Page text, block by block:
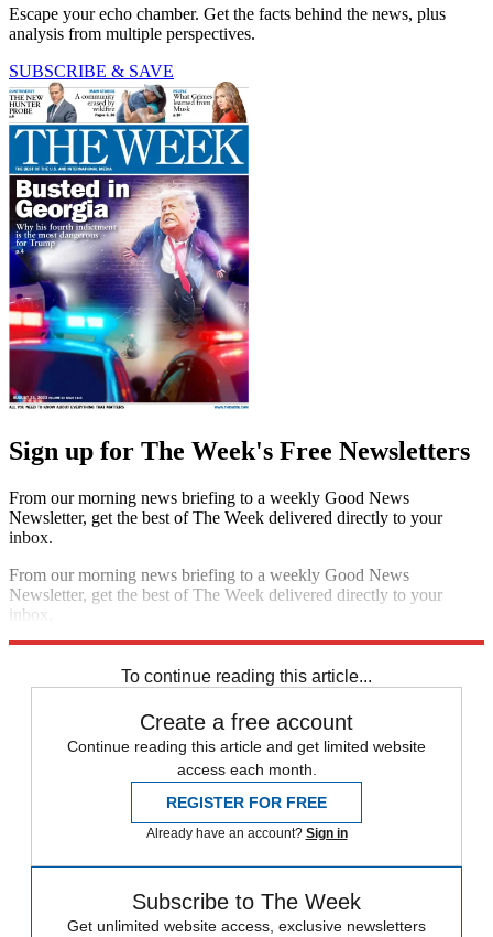
Escape your echo chamber. Get the facts behind the news, plus
analysis from multiple perspectives.
SUBSCRIBE & SAVE
Sign up for The Week's Free Newsletters
From our morning news briefing to a weekly Good News
Newsletter, get the best of The Week delivered directly to your
inbox.
From our morning news briefing to a weekly Good News
Newsletter, get the best of The Week delivered directly to your
inbox.
To continue reading this article...
Create a free account
Continue reading this article and get limited website
access each month.
REGISTER FOR FREE
Already have an account? Sign in
Subscribe to The Week
Get unlimited website access, exclusive newsletters